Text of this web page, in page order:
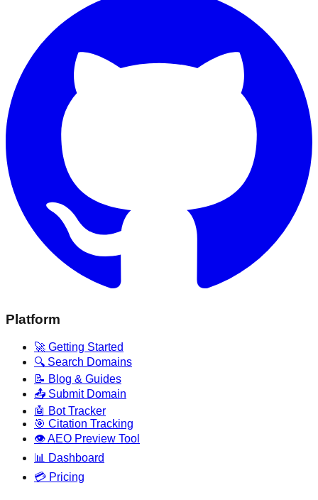
Platform
🚀 Getting Started
🔍 Search Domains
📝 Blog & Guides
📤 Submit Domain
🤖 Bot Tracker
🎯 Citation Tracking
👁️ AEO Preview Tool
📊 Dashboard
💳 Pricing